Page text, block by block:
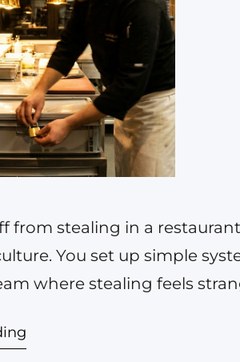
from stealing in a
You set up simple
where stealing feels